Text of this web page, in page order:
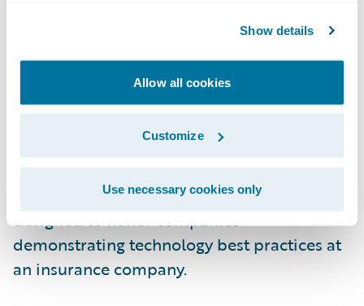
Show details
Allow all cookies
Customize
Use necessary cookies only
The Model Insurer of the Year award was
presented to MEM CIO, Michael Foerst, at
Exchanging Ideas on Effective Use of
Technology in New York City. The award was
presented by analyst firm Celent and was
designed to honor companies
demonstrating technology best practices at
an insurance company.